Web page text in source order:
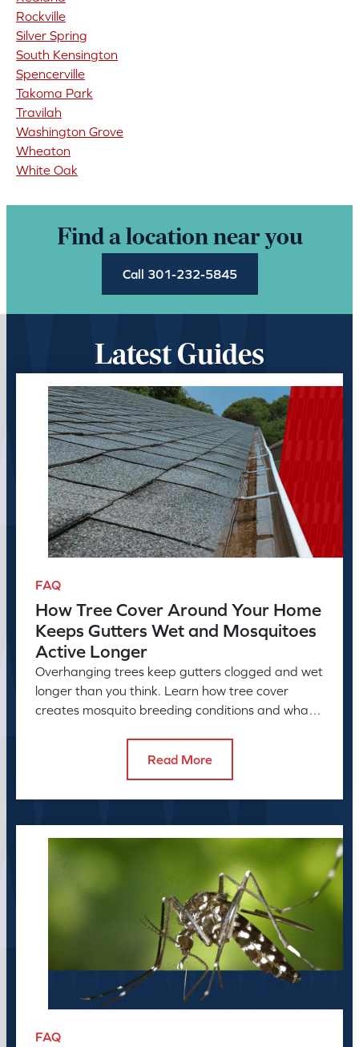
Rockville
Silver Spring
South Kensington
Spencerville
Takoma Park
Travilah
Washington Grove
Wheaton
White Oak
Find a location near you
Call 301-232-5845
Latest Guides
FAQ
How Tree Cover Around Your Home
Keeps Gutters Wet and Mosquitoes
Active Longer
Overhanging trees keep gutters clogged and wet
longer than you think. Learn how tree cover
creates mosquito breeding conditions and what
Read More
FAQ